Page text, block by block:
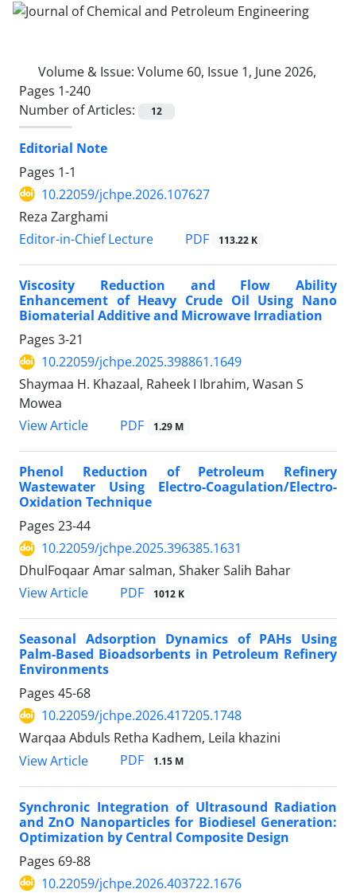
Volume & Issue: Volume 60, Issue 1, June 2026,
Pages 1-240
Number of Articles:
12
Editorial Note
Pages 1-1
10.22059/jchpe.2026.107627
Reza Zarghami
Editor-in-Chief Lecture
PDF 113.22 K
Viscosity Reduction and Flow Ability
Enhancement of Heavy Crude Oil Using Nano
Biomaterial Additive and Microwave Irradiation
Pages 3-21
10.22059/jchpe.2025.398861.1649
Shaymaa H. Khazaal, Raheek I Ibrahim, Wasan S
Mowea
View Article
PDF 1.29 M
Phenol Reduction of Petroleum Refinery
Wastewater Using Electro-Coagulation/Electro-
Oxidation Technique
Pages 23-44
10.22059/jchpe.2025.396385.1631
DhulFoqaar Amar salman, Shaker Salih Bahar
View Article
PDF 1012 K
Seasonal Adsorption Dynamics of PAHs Using
Palm-Based Bioadsorbents in Petroleum Refinery
Environments
Pages 45-68
10.22059/jchpe.2026.417205.1748
Warqaa Abduls Retha Kadhem, Leila khazini
View Article
PDF 1.15 M
Synchronic Integration of Ultrasound Radiation
and ZnO Nanoparticles for Biodiesel Generation:
Optimization by Central Composite Design
Pages 69-88
10.22059/jchpe.2026.403722.1676